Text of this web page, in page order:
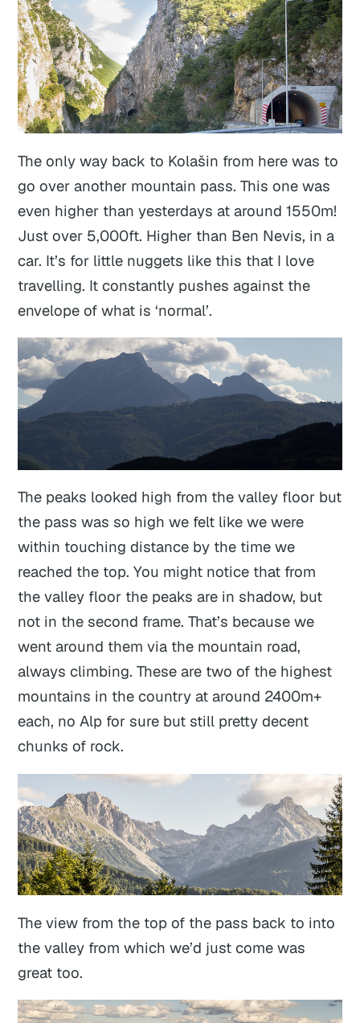
The only way back to Kolašin from here was to
go over another mountain pass. This one was
even higher than yesterdays at around 1550m!
Just over 5,000ft. Higher than Ben Nevis, in a
car. It’s for little nuggets like this that I love
travelling. It constantly pushes against the
envelope of what is ‘normal’.
The peaks looked high from the valley floor but
the pass was so high we felt like we were
within touching distance by the time we
reached the top. You might notice that from
the valley floor the peaks are in shadow, but
not in the second frame. That’s because we
went around them via the mountain road,
always climbing. These are two of the highest
mountains in the country at around 2400m+
each, no Alp for sure but still pretty decent
chunks of rock.
The view from the top of the pass back to into
the valley from which we’d just come was
great too.